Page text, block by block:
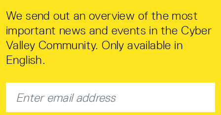
We send out an overview of the most
important news and events in the Cyber
Valley Community. Only available in
English.